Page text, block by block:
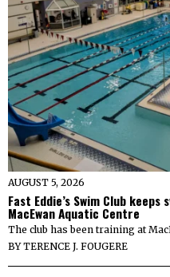
AUGUST 5, 2026
Fast Eddie’s Swim Club
MacEwan Aquatic Centre
The club has been training at
BYTERENCE J. FOUGERE